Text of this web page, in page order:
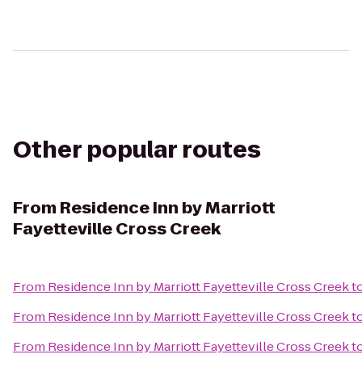
Other popular routes
From Residence Inn by Marriott
Fayetteville Cross Creek
From Residence Inn by Marriott Fayetteville Cross Creek
From Residence Inn by Marriott Fayetteville Cross Creek
From Residence Inn by Marriott Fayetteville Cross Creek